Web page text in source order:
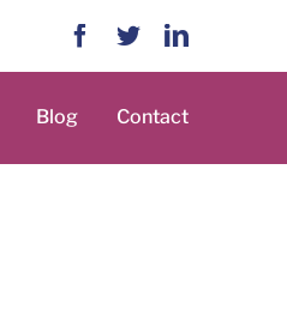
Facebook
TwitterLinkedIn
Blog Contact